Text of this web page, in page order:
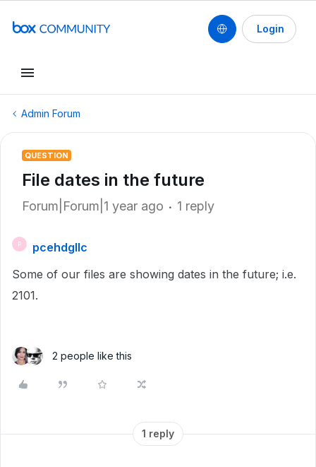
Login
Admin Forum
QUESTION
File dates in the future
Forum|Forum|1 year ago 1 reply
P
pcehdgllc
Some of our files are showing dates in the future; i.e.
2101.
2 people like this
1 reply